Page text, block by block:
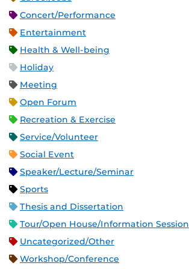
Concert/Performance
Entertainment
Health & Well-being
Holiday
Meeting
Open Forum
Recreation & Exercise
Service/Volunteer
Social Event
Speaker/Lecture/Seminar
Sports
Thesis and Dissertation
Tour/Open House/Information Session
Uncategorized/Other
Workshop/Conference